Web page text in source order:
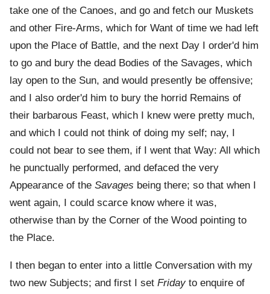
take one of the Canoes, and go and fetch our Muskets
and other Fire-Arms, which for Want of time we had left
upon the Place of Battle, and the next Day I order'd him
to go and bury the dead Bodies of the Savages, which
lay open to the Sun, and would presently be offensive;
and I also order'd him to bury the horrid Remains of
their barbarous Feast, which I knew were pretty much,
and which I could not think of doing my self; nay, I
could not bear to see them, if I went that Way: All which
he punctually performed, and defaced the very
Appearance of the Savages being there; so that when I
went again, I could scarce know where it was,
otherwise than by the Corner of the Wood pointing to
the Place.
I then began to enter into a little Conversation with my
two new Subjects; and first I set Fridayto enquire of